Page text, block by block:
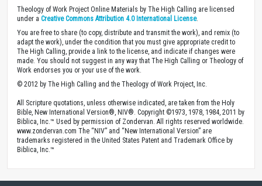
Theology of Work Project Online Materials by The High Calling are licensed
under a Creative Commons Attribution 4.0 International License.
You are free to share (to copy, distribute and transmit the work), and remix (to
adapt the work), under the condition that you must give appropriate credit to
The High Calling, provide a link to the license, and indicate if changes were
made. You should not suggest in any way that The High Calling or Theology of
Work endorses you or your use of the work.
© 2012 by The High Calling and the Theology of Work Project, Inc.
All Scripture quotations, unless otherwise indicated, are taken from the Holy
Bible, New International Version®, NIV®. Copyright ©1973, 1978, 1984, 2011 by
Biblica, Inc.™ Used by permission of Zondervan. All rights reserved worldwide.
www.zondervan.com The “NIV” and “New International Version” are
trademarks registered in the United States Patent and Trademark Office by
Biblica, Inc.™